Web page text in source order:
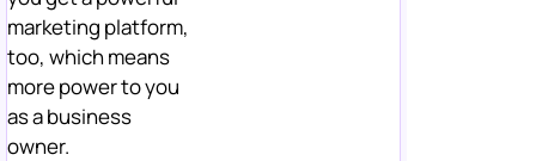
marketing platform,
too, which means
more power to you
as a business
owner.